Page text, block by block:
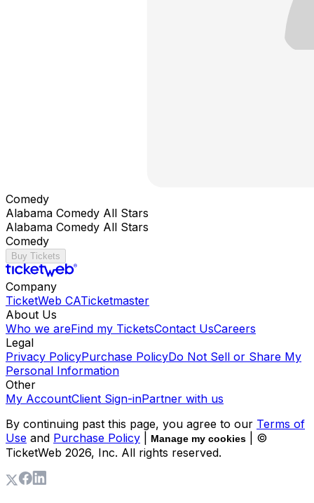
Comedy
Alabama Comedy All Stars
Alabama Comedy All Stars
Comedy
Buy Tickets
Company
TicketWeb CATicketmaster
About Us
Who we areFind my TicketsContact UsCareers
Legal
Privacy PolicyPurchase PolicyDo Not Sell or Share My
Personal Information
Other
My AccountClient Sign-inPartner with us
By continuing past this page, you agree to our Terms of
Use and Purchase Policy Manage my cookies
| ©
TicketWeb 2026, Inc. All rights reserved.